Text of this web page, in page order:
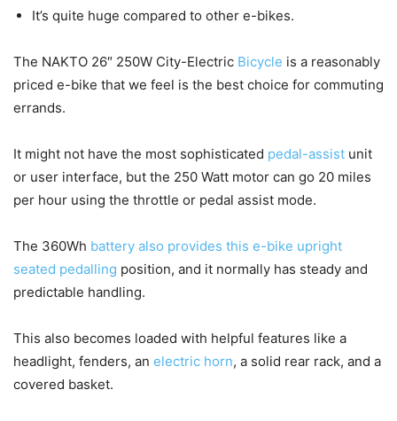
It’s quite huge compared to other e-bikes.
The NAKTO 26″ 250W City-Electric Bicycle is a reasonably
priced e-bike that we feel is the best choice for commuting
errands.
It might not have the most sophisticated pedal-assist unit
or user interface, but the 250 Watt motor can go 20 miles
per hour using the throttle or pedal assist mode.
The 360Wh battery also provides this e-bike upright
seated pedalling position, and it normally has steady and
predictable handling.
This also becomes loaded with helpful features like a
headlight, fenders, an electric horn, a solid rear rack, and a
covered basket.